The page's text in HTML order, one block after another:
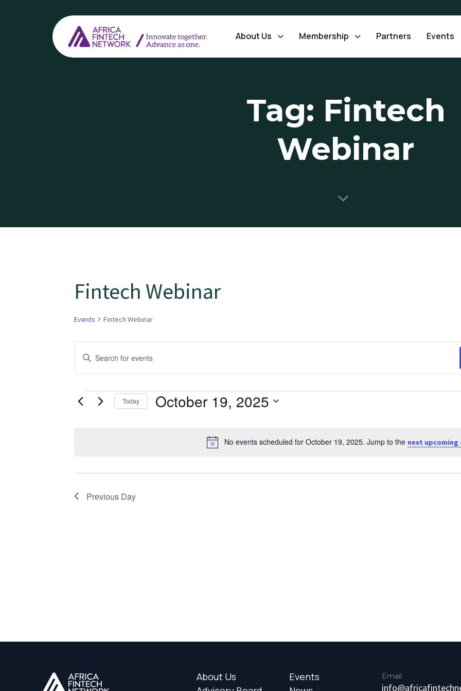
About Us Membership Partners Events
Tag: Fintech
Webinar
Notice
No events scheduled for October 19, 2025. Jump to the next upcoming
Fintech Webinar
Events Fintech Webinar
Events
Search
and
Enter
for
Events
Today October 19, 2025
Previous Day
About Us
Events
Email